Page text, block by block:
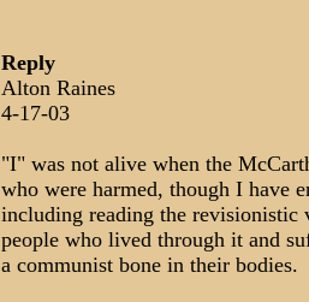
Reply
Alton Raines
4-17-03
"I" was not alive when the
who were harmed, though I have
including reading the
people who lived through it and
a communist bone in their bodies.